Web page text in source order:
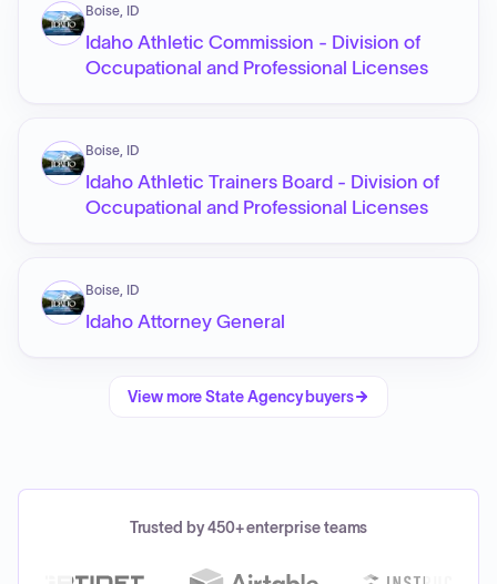
Boise, ID
Idaho Athletic Commission - Division of
Occupational and Professional Licenses
Boise, ID
Idaho Athletic Trainers Board - Division of
Occupational and Professional Licenses
Boise, ID
Idaho Attorney General
View moreState Agencybuyers
Trusted by 450+ enterprise teams